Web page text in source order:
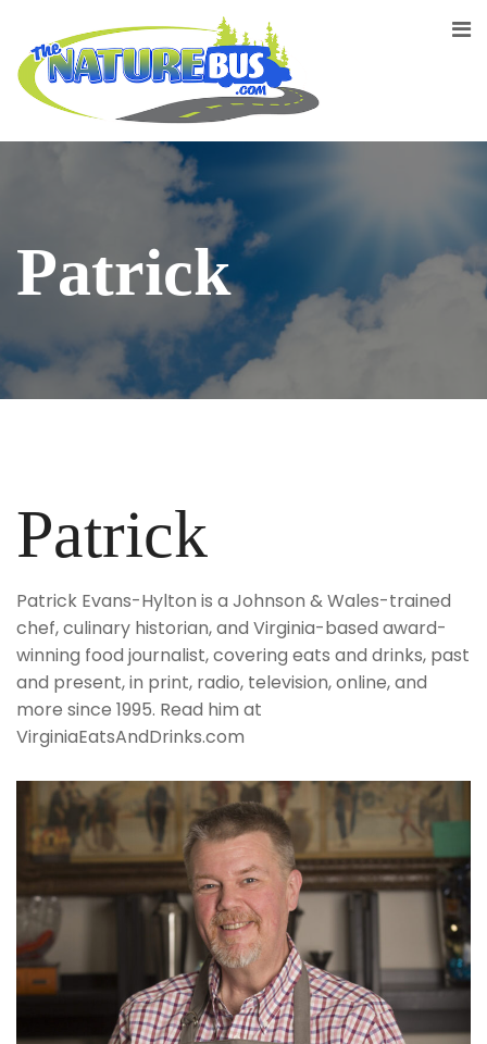
Patrick
Patrick
Patrick Evans-Hylton is a Johnson & Wales-trained
chef, culinary historian, and Virginia-based award-
winning food journalist, covering eats and drinks, past
and present, in print, radio, television, online, and
more since 1995. Read him at
VirginiaEatsAndDrinks.com